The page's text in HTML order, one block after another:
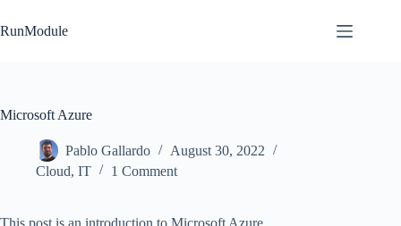
to
content
RunModule
Microsoft Azure
Pablo Gallardo
August 30, 2022
Cloud, IT 1 Comment
This post is an introduction to Microsoft Azure.